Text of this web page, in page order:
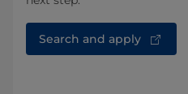
Search and apply